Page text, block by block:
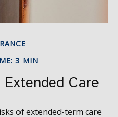
3 MIN
Care
of extended-term care